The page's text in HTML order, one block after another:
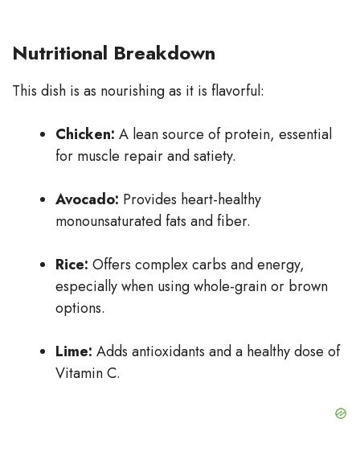
Nutritional Breakdown
This dish is as nourishing as it is flavorful:
Chicken: A lean source of protein, essential
for muscle repair and satiety.
Avocado: Provides heart-healthy
monounsaturated fats and fiber.
Rice: Offers complex carbs and energy,
especially when using whole-grain or brown
options.
Lime: Adds antioxidants and a healthy dose of
Vitamin C.